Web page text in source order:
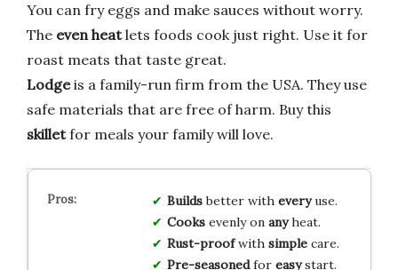
You can fry eggs and make sauces without worry.
The even heatlets foods cook just right. Use it for
roast meats that taste great.
Lodgeis a family-run firm from the USA. They use
safe materials that are free of harm. Buy this
skilletfor meals your family will love.
Buildsbetter with everyuse.
Cooksevenly on anyheat.
Rust-proofwith simplecare.
Pre-seasonedfor easystart.